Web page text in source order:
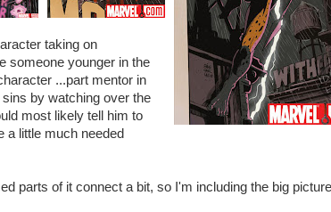
taking on
someone younger in the
...part mentor in
by watching over the
most likely tell him to
a little much needed
parts of it connect a bit, so I'm including the big